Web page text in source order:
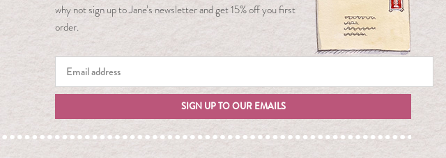
why not sign up to Jane’s newsletter and get 15% off you first
order.
SIGN UP TO OUR EMAILS